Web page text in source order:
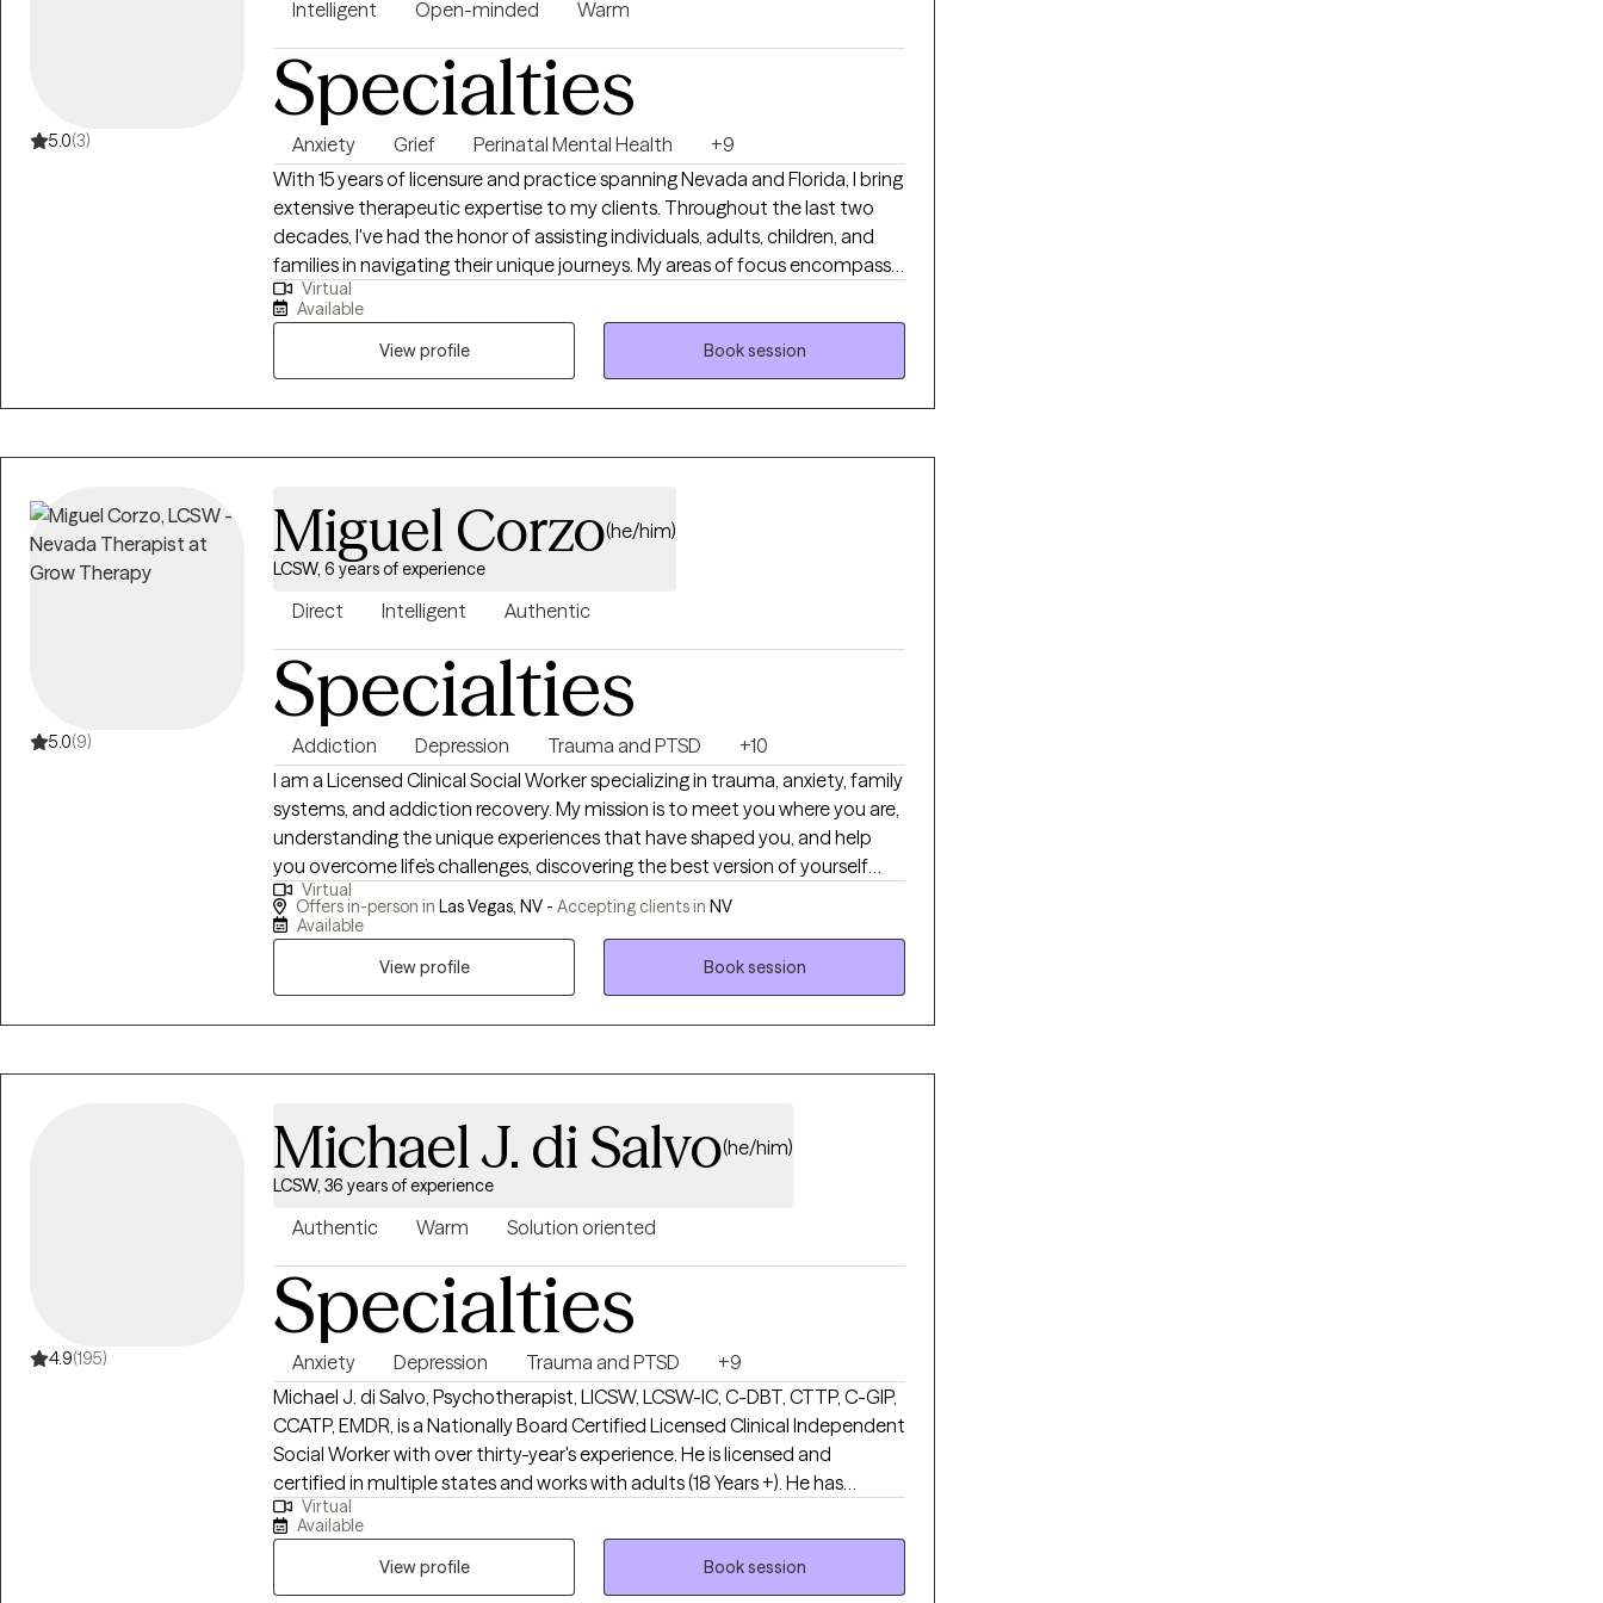
evaluations, co-parenting, reunification, and other psycho-legal
understanding of high-stakes environments. If you’re ready for focused,
actionable support, I’m here to help.
5.0(3)
Intelligent Open-minded Warm
Specialties
Anxiety Grief Perinatal Mental Health
+9
With 15 years of licensure and practice spanning Nevada and Florida, I bring
extensive therapeutic expertise to my clients. Throughout the last two
decades, I've had the honor of assisting individuals, adults, children, and
families in navigating their unique journeys. My areas of focus encompass
anxiety, social anxiety, neurodivergence, grief and loss, and relationship
dynamics. I hold a steadfast belief in the innate capacity of individuals to
evolve, develop, and manifest the lives they aspire to lead.
Virtual
Available
View profile
Book session
5.0(9)
Miguel Corzo(he/him)
LCSW, 6 years of experience
Direct Intelligent Authentic
Specialties
Addiction Depression Trauma and PTSD
+10
I am a Licensed Clinical Social Worker specializing in trauma, anxiety, family
systems, and addiction recovery. My mission is to meet you where you are,
understanding the unique experiences that have shaped you, and help
you overcome life’s challenges, discovering the best version of yourself
along the way. I work with adults, adolescents, and families, offering a safe,
compassionate, and collaborative space where we will work together
journey is one of partnership. I am here to provide honest feedback,
Virtual
Offers in-person in Las Vegas, NV - Accepting clients in NV
Available
View profile
Book session
4.9(195)
Michael J. di Salvo(he/him)
LCSW, 36 years of experience
Authentic Warm Solution oriented
Specialties
Anxiety Depression Trauma and PTSD
+9
Michael J. di Salvo, Psychotherapist, LICSW, LCSW-IC, C-DBT, CTTP, C-GIP,
CCATP, EMDR, is a Nationally Board Certified Licensed Clinical Independent
Social Worker with over thirty-year's experience. He is licensed and
certified in multiple states and works with adults (18 Years +). He has
several specialty care areas in mental health therapy, including but not
limited to Cognitive Behavioral Therapy, Acceptance and Commitment
Therapy, Dialectical Behavioral Therapy, Person-Centered, Trauma-
Focused, Psychodynamic Therapy, Positive Psychology. I do not offer
Virtual
Available
View profile
Book session